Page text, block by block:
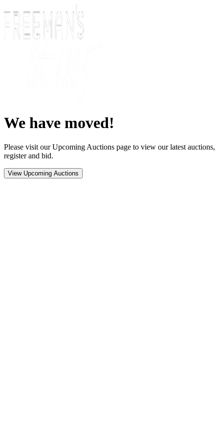
We have moved!
Please visit our Upcoming Auctions page to view our latest auctions,
register and bid.
View Upcoming Auctions